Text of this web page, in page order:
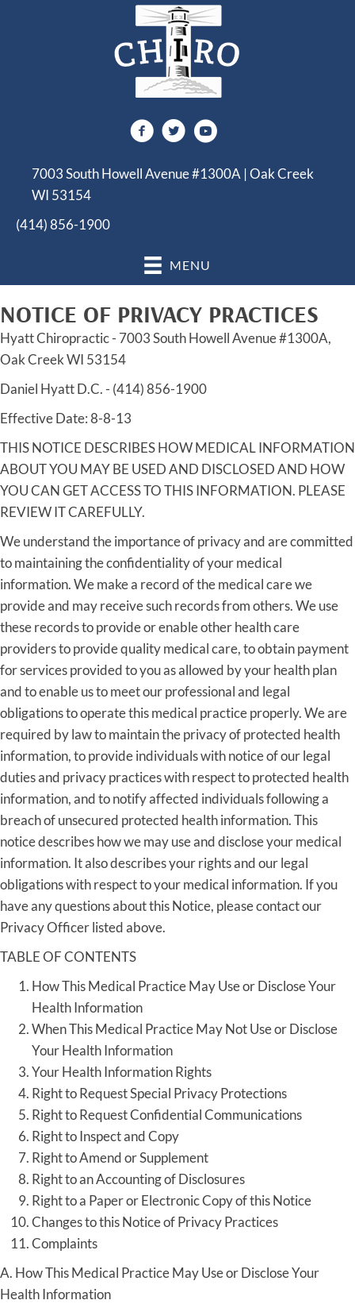
7003 South Howell Avenue #1300A | Oak Creek
WI 53154
(414) 856-1900
MENU
NOTICE OF PRIVACY PRACTICES
Hyatt Chiropractic - 7003 South Howell Avenue #1300A,
Oak Creek WI 53154
Daniel Hyatt D.C. - (414) 856-1900
Effective Date: 8-8-13
THIS NOTICE DESCRIBES HOW MEDICAL INFORMATION
ABOUT YOU MAY BE USED AND DISCLOSED AND HOW
YOU CAN GET ACCESS TO THIS INFORMATION. PLEASE
REVIEW IT CAREFULLY.
We understand the importance of privacy and are committed
to maintaining the confidentiality of your medical
information. We make a record of the medical care we
provide and may receive such records from others. We use
these records to provide or enable other health care
providers to provide quality medical care, to obtain payment
for services provided to you as allowed by your health plan
and to enable us to meet our professional and legal
obligations to operate this medical practice properly. We are
required by law to maintain the privacy of protected health
information, to provide individuals with notice of our legal
duties and privacy practices with respect to protected health
information, and to notify affected individuals following a
breach of unsecured protected health information. This
notice describes how we may use and disclose your medical
information. It also describes your rights and our legal
obligations with respect to your medical information. If you
have any questions about this Notice, please contact our
Privacy Officer listed above.
TABLE OF CONTENTS
How This Medical Practice May Use or Disclose Your
Health Information
When This Medical Practice May Not Use or Disclose
Your Health Information
Your Health Information Rights
Right to Request Special Privacy Protections
Right to Request Confidential Communications
Right to Inspect and Copy
Right to Amend or Supplement
Right to an Accounting of Disclosures
Right to a Paper or Electronic Copy of this Notice
Changes to this Notice of Privacy Practices
Complaints
A. How This Medical Practice May Use or Disclose Your
Health Information